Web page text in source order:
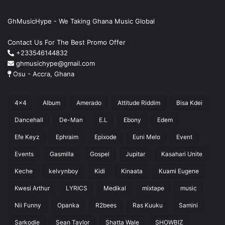
GhMusicHype - We Taking Ghana Music Global
Contact Us For The Best Promo Offer
+233546144832
ghmusichype@gmail.com
Osu - Accra, Ghana
4x4 Album Amerado Attitude Riddim Bisa Kdei
Dancehall De-Man E.L Ebony Edem
Efe Keyz Ephraim Epixode Euni Melo Event
Events Gasmilla Gospel Jupitar Kasahari Unite
Keche kelvynboy Kidi Kinaata Kuami Eugene
Kwesi Arthur LYRICS Medikal mixtape music
Nii Funny Opanka R2bees Ras Kuuku Samini
Sarkodie Sean Taylor Shatta Wale SHOWBIZ